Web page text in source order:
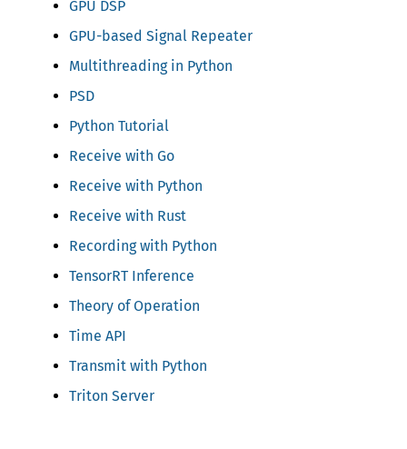
GPU DSP
GPU-based Signal Repeater
Multithreading in Python
PSD
Python Tutorial
Receive with Go
Receive with Python
Receive with Rust
Recording with Python
TensorRT Inference
Theory of Operation
Time API
Transmit with Python
Triton Server